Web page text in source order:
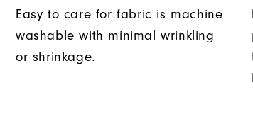
Easy to care for fabric is machine
washable with minimal wrinkling
or shrinkage.